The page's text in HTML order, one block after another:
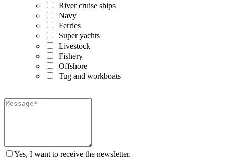
River cruise ships
Navy
Ferries
Super yachts
Livestock
Fishery
Offshore
Tug and workboats
Yes, I want to receive the newsletter.